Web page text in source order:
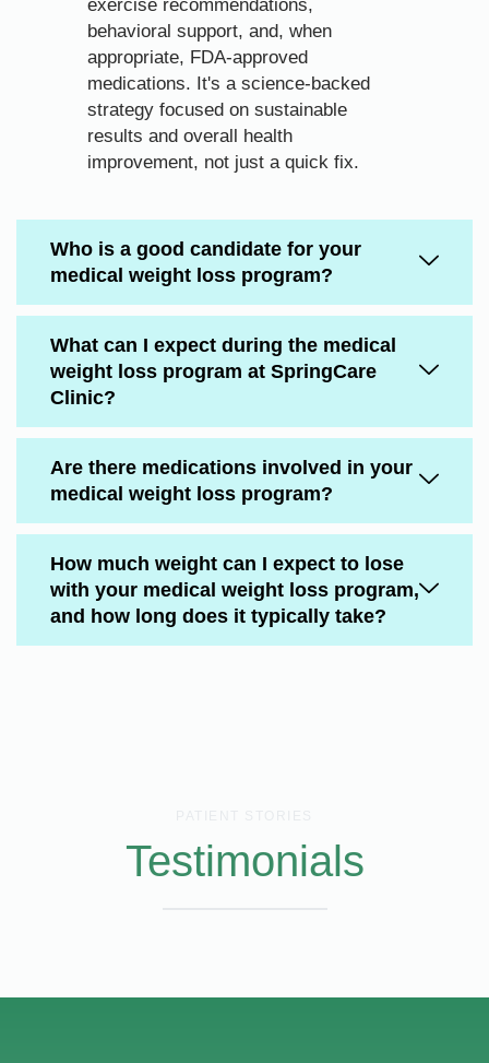
exercise recommendations,
behavioral support, and, when
appropriate, FDA-approved
medications. It's a science-backed
strategy focused on sustainable
results and overall health
improvement, not just a quick fix.
Who is a good candidate for your
medical weight loss program?
What can I expect during the medical
weight loss program at SpringCare
Clinic?
Are there medications involved in your
medical weight loss program?
How much weight can I expect to lose
with your medical weight loss program,
and how long does it typically take?
Testimonials